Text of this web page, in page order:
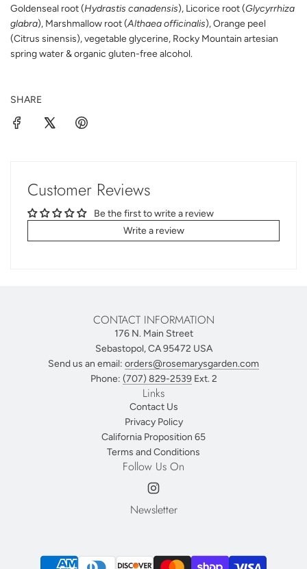
Goldenseal root (Hydrastis canadensis), Licorice root (Glycyrrhiza
glabra), Marshmallow root (Althaea officinalis), Orange peel
(Citrus sinensis), vegetable glycerine, Rocky Mountain artesian
spring water & organic gluten-free alcohol.
SHARE
Customer Reviews
Be the first to write a review
Write a review
CONTACT INFORMATION
176 N. Main Street
Sebastopol, CA 95472 USA
Send us an email: orders@rosemarysgarden.com
Phone: (707) 829-2539Ext. 2
Links
Contact Us
Privacy Policy
California Proposition 65
Terms and Conditions
Follow Us On
Newsletter